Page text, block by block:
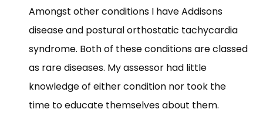
Amongst other conditions I have Addisons
disease and postural orthostatic tachycardia
syndrome. Both of these conditions are classed
as rare diseases. My assessor had little
knowledge of either condition nor took the
time to educate themselves about them.